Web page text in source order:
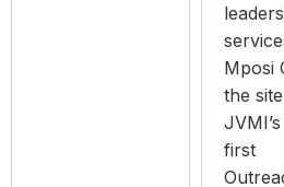
Mposi
the
first